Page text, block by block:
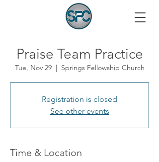
Praise Team Practice
Tue, Nov 29
  |
Springs Fellowship Church
Registration is closed
See other events
Time & Location